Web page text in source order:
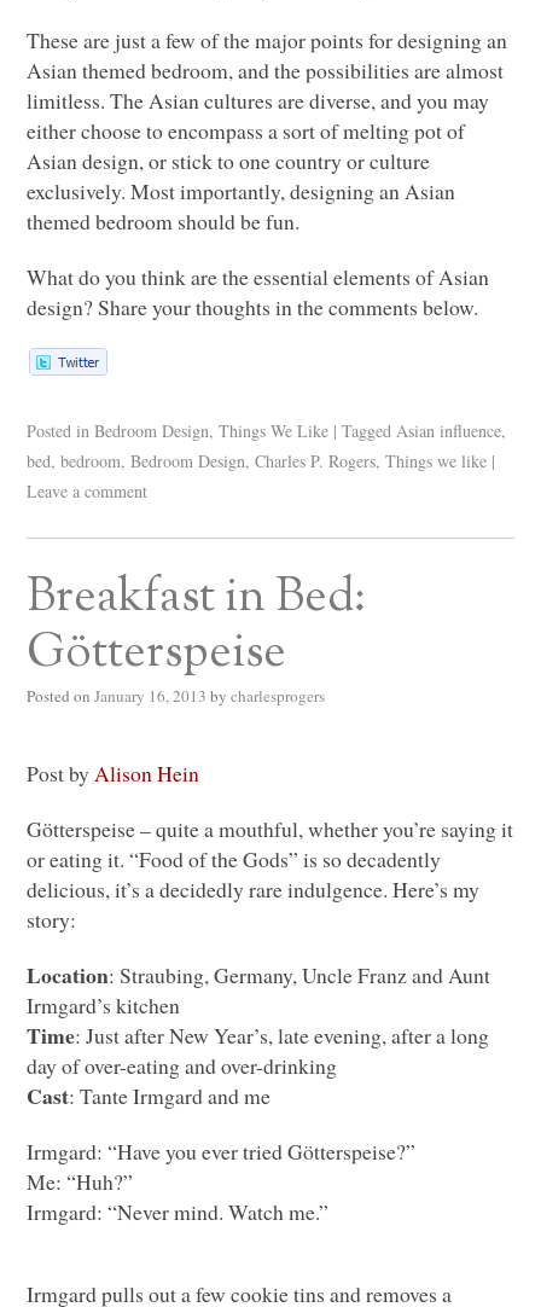
These are just a few of the major points for designing an
Asian themed bedroom, and the possibilities are almost
limitless. The Asian cultures are diverse, and you may
either choose to encompass a sort of melting pot of
Asian design, or stick to one country or culture
exclusively. Most importantly, designing an Asian
themed bedroom should be fun.
What do you think are the essential elements of Asian
design? Share your thoughts in the comments below.
Posted in Bedroom Design,Things We Like | Tagged Asian influence,
bed,bedroom,Bedroom Design,Charles P. Rogers,Things we like |
Leave a comment
Breakfast in Bed:
Götterspeise
Posted on January 16, 2013 by charlesprogers
Post byAlison Hein
Götterspeise – quite a mouthful, whether you’re saying it
or eating it. “Food of the Gods” is so decadently
delicious, it’s a decidedly rare indulgence. Here’s my
story:
Location: Straubing, Germany, Uncle Franz and Aunt
Irmgard’s kitchen
Time: Just after New Year’s, late evening, after a long
day of over-eating and over-drinking
Cast: Tante Irmgard and me
Irmgard: “Have you ever tried Götterspeise?”
Me: “Huh?”
Irmgard: “Never mind. Watch me.”
Irmgard pulls out a few cookie tins and removes a